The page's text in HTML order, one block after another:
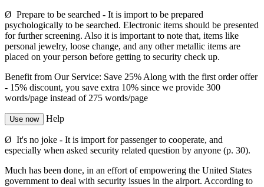
Ø Prepare to be searched - It is import to be prepared
psychologically to be searched. Electronic items should be presented
for further screening. Also it is important to note that, items like
personal jewelry, loose change, and any other metallic items are
placed on your person before getting to security check up.
Benefit from Our Service: Save 25% Along with the first order offer
- 15% discount, you save extra 10% since we provide 300
words/page instead of 275 words/page
Use now Help
Ø It's no joke - It is import for passenger to cooperate, and
especially when asked security related question by anyone (p. 30).
Much has been done, in an effort of empowering the United States
government to deal with security issues in the airport. According to